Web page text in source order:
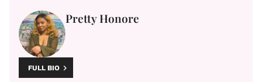
Pretty Honore
FULL BIO